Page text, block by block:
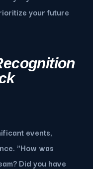
your future
events,
"How was
Did you have